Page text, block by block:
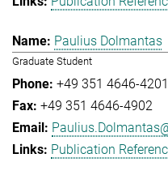
Paulius Dolmantas
Graduate Student
+49 351 4646-4201
+49 351 4646-4902
Publication